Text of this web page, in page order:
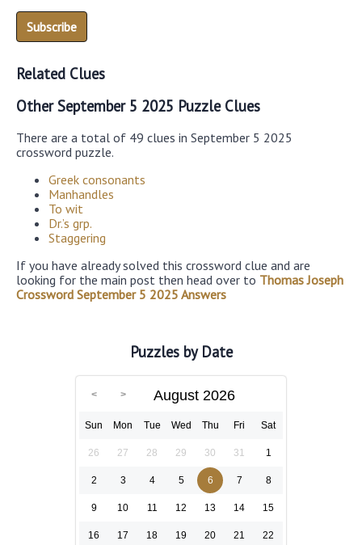
Related Clues
Other September 5 2025 Puzzle Clues
There are a total of 49 clues in September 5 2025
crossword puzzle.
Greek consonants
Manhandles
To wit
Dr.’s grp.
Staggering
If you have already solved this crossword clue and are
looking for the main post then head over to Thomas Joseph
Crossword September 5 2025 Answers
Puzzles by Date
August 2026
Sun Mon Tue Wed Thu Fri Sat
26 27 28 29 30 31 1
2 3 4 5 6 7 8
9 10 11 12 13 14 15
16 17 18 19 20 21 22